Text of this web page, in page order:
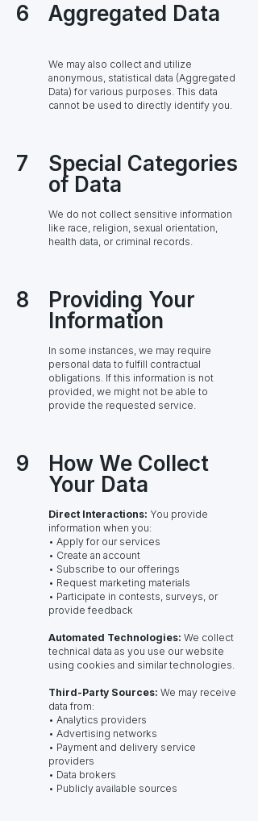
6 Aggregated Data
We may also collect and utilize
anonymous, statistical data (Aggregated
Data) for various purposes. This data
cannot be used to directly identify you.
7
Special Categories
of Data
We do not collect sensitive information
like race, religion, sexual orientation,
health data, or criminal records.
8
Providing Your
Information
In some instances, we may require
personal data to fulfill contractual
obligations. If this information is not
provided, we might not be able to
provide the requested service.
9
How We Collect
Your Data
Direct Interactions: You provide
information when you:
• Apply for our services
• Create an account
• Subscribe to our offerings
• Request marketing materials
• Participate in contests, surveys, or
provide feedback
Automated Technologies: We collect
technical data as you use our website
using cookies and similar technologies.
Third-Party Sources: We may receive
data from:
• Analytics providers
• Advertising networks
• Payment and delivery service
providers
• Data brokers
• Publicly available sources